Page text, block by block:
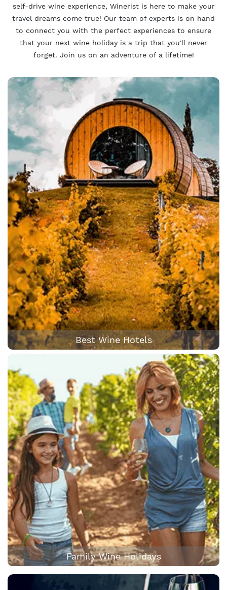
self-drive wine experience, Winerist is here to make your
travel dreams come true! Our team of experts is on hand
to connect you with the perfect experiences to ensure
that your next wine holiday is a trip that you'll never
forget. Join us on an adventure of a lifetime!
Best Wine Hotels
Family Wine Holidays